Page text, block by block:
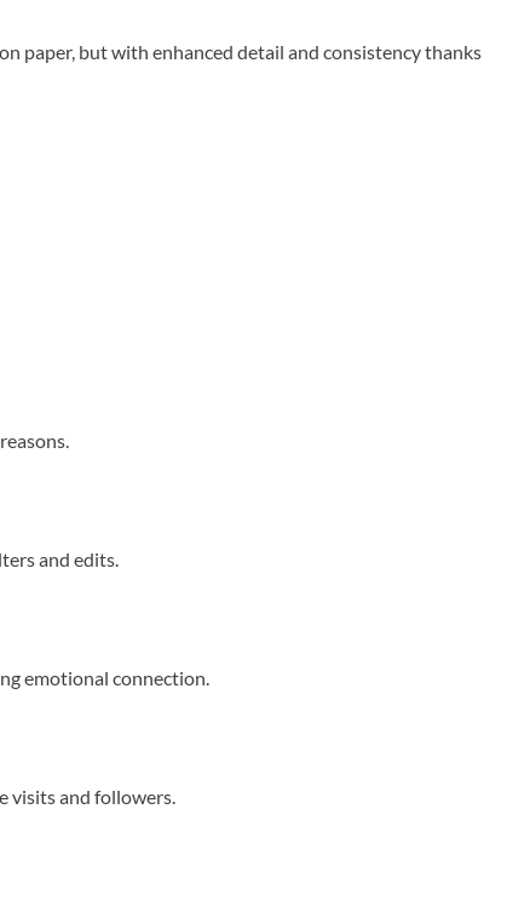
paper, but with enhanced detail and consistency thanks
and edits.
emotional connection.
visits and followers.